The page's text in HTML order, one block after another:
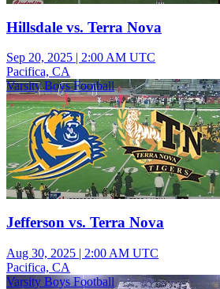
Hillsdale vs. Terra Nova
Sep 20, 2025 | 2:00 AM UTC
Pacifica, CA
Varsity Boys Football
Jefferson vs. Terra Nova
Aug 30, 2025 | 2:00 AM UTC
Pacifica, CA
Varsity Boys Football